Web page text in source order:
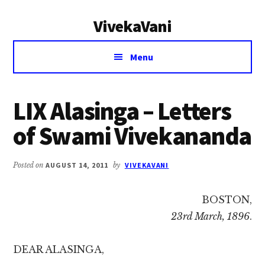
VivekaVani
Voice
Vivekananda
Menu
LIX Alasinga – Letters
of Swami Vivekananda
Posted onAUGUST 14, 2011 by VIVEKAVANI
BOSTON,
23rd March, 1896.
DEAR ALASINGA,